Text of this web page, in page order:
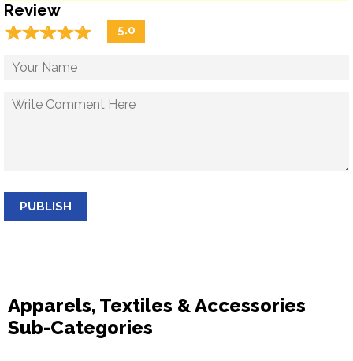
Review
☆☆☆☆☆
★★★★★ 5.0
PUBLISH
Apparels, Textiles & Accessories
Sub-Categories